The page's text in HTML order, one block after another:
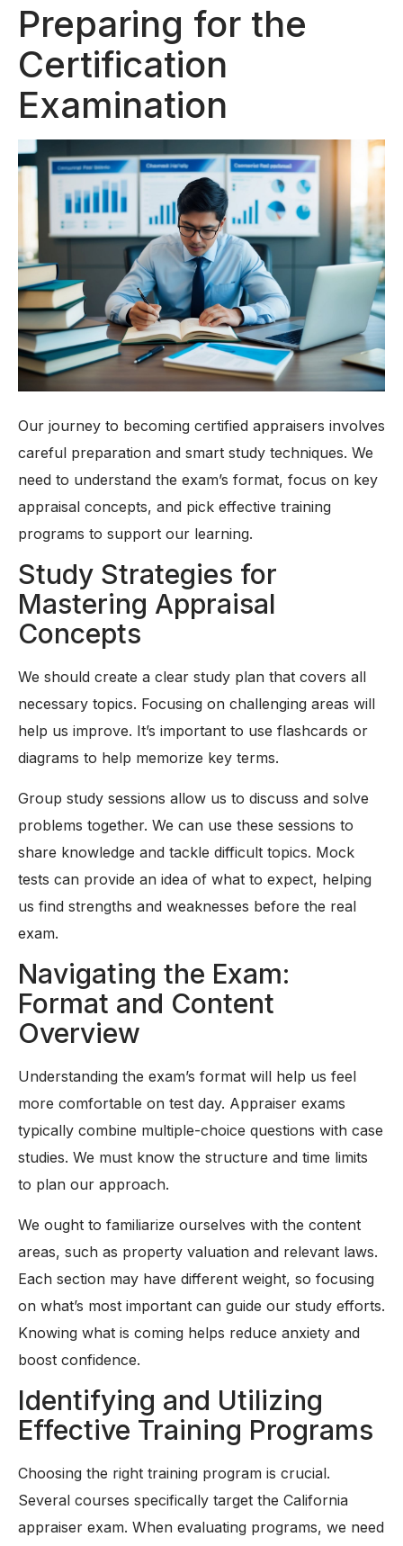
Preparing for the
Certification
Examination
Our journey to becoming certified appraisers involves
careful preparation and smart study techniques. We
need to understand the exam’s format, focus on key
appraisal concepts, and pick effective training
programs to support our learning.
Study Strategies for
Mastering Appraisal
Concepts
We should create a clear study plan that covers all
necessary topics. Focusing on challenging areas will
help us improve. It’s important to use flashcards or
diagrams to help memorize key terms.
Group study sessions allow us to discuss and solve
problems together. We can use these sessions to
share knowledge and tackle difficult topics. Mock
tests can provide an idea of what to expect, helping
us find strengths and weaknesses before the real
exam.
Navigating the Exam:
Format and Content
Overview
Understanding the exam’s format will help us feel
more comfortable on test day. Appraiser exams
typically combine multiple-choice questions with case
studies. We must know the structure and time limits
to plan our approach.
We ought to familiarize ourselves with the content
areas, such as property valuation and relevant laws.
Each section may have different weight, so focusing
on what’s most important can guide our study efforts.
Knowing what is coming helps reduce anxiety and
boost confidence.
Identifying and Utilizing
Effective Training Programs
Choosing the right training program is crucial.
Several courses specifically target the California
appraiser exam. When evaluating programs, we need